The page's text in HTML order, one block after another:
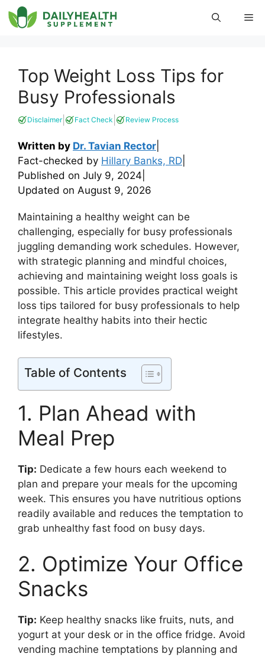
Skip
to
Top Weight Loss Tips for
Busy Professionals
Disclaimer| Fact Check Review Process
Written by Dr. Tavian Rector
Fact-checked by Hillary Banks, RD
Published on July 9, 2024
Updated on August 9, 2026
Maintaining a healthy weight can be
challenging, especially for busy professionals
juggling demanding work schedules. However,
with strategic planning and mindful choices,
achieving and maintaining weight loss goals is
possible. This article provides practical weight
loss tips tailored for busy professionals to help
integrate healthy habits into their hectic
lifestyles.
Table of Contents
1. Plan Ahead with
Meal Prep
Tip: Dedicate a few hours each weekend to
plan and prepare your meals for the upcoming
week. This ensures you have nutritious options
readily available and reduces the temptation to
grab unhealthy fast food on busy days.
2. Optimize Your Office
Snacks
Tip: Keep healthy snacks like fruits, nuts, and
yogurt at your desk or in the office fridge. Avoid
vending machine temptations by planning and